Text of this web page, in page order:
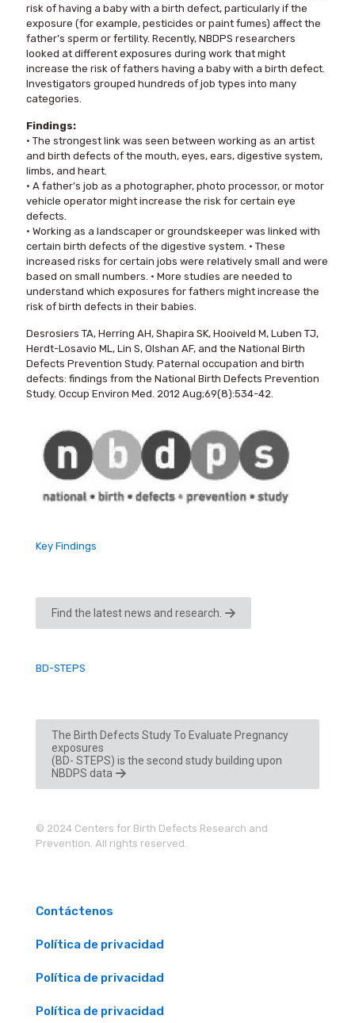
risk of having a baby with a birth defect, particularly if the
exposure (for example, pesticides or paint fumes) affect the
father’s sperm or fertility. Recently, NBDPS researchers
looked at different exposures during work that might
increase the risk of fathers having a baby with a birth defect.
Investigators grouped hundreds of job types into many
categories.
Findings:
• The strongest link was seen between working as an artist
and birth defects of the mouth, eyes, ears, digestive system,
limbs, and heart.
• A father’s job as a photographer, photo processor, or motor
vehicle operator might increase the risk for certain eye
defects.
• Working as a landscaper or groundskeeper was linked with
certain birth defects of the digestive system. • These
increased risks for certain jobs were relatively small and were
based on small numbers. • More studies are needed to
understand which exposures for fathers might increase the
risk of birth defects in their babies.
Desrosiers TA, Herring AH, Shapira SK, Hooiveld M, Luben TJ,
Herdt-Losavio ML, Lin S, Olshan AF, and the National Birth
Defects Prevention Study. Paternal occupation and birth
defects: findings from the National Birth Defects Prevention
Study. Occup Environ Med. 2012 Aug;69(8):534-42.
Key Findings
Find the latest news and research.
BD-STEPS
The Birth Defects Study To Evaluate Pregnancy
exposures
(BD- STEPS) is the second study building upon
NBDPS data
© 2024 Centers for Birth Defects Research and
Prevention. All rights reserved.
Contáctenos
Política de privacidad
Política de privacidad
Política de privacidad